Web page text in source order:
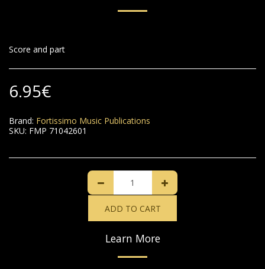
Score and part
6.95€
Brand: Fortissimo Music Publications
SKU: FMP 71042601
ADD TO CART
Learn More